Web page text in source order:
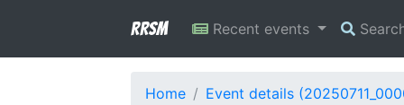
RRSM Recent events
Home
Event details